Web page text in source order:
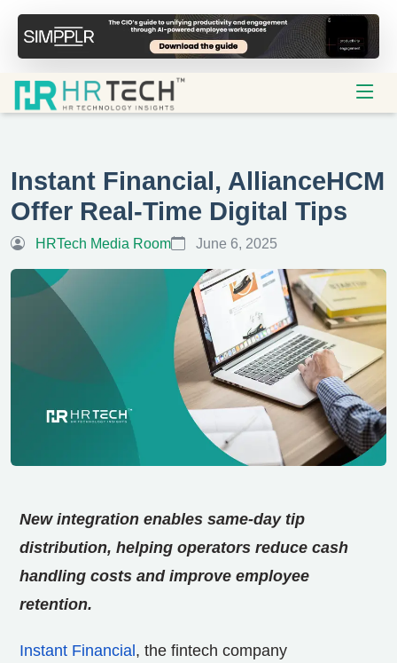
Instant Financial, AllianceHCM
Offer Real-Time Digital Tips
HRTech Media Room June 6, 2025
New integration enables same-day tip
distribution, helping operators reduce cash
handling costs and improve employee
retention.
Instant Financial, the fintech company